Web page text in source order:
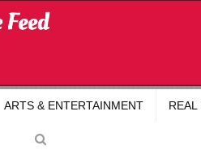
ARTS & ENTERTAINMENT REAL